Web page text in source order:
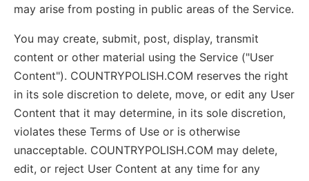
may arise from posting in public areas of the Service.
You may create, submit, post, display, transmit
content or other material using the Service ("User
Content"). COUNTRYPOLISH.COM reserves the right
in its sole discretion to delete, move, or edit any User
Content that it may determine, in its sole discretion,
violates these Terms of Use or is otherwise
unacceptable. COUNTRYPOLISH.COM may delete,
edit, or reject User Content at any time for any